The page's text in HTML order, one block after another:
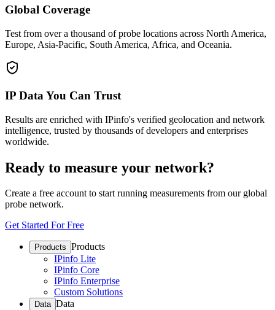
Global Coverage
Test from over a thousand of probe locations across North America,
Europe, Asia-Pacific, South America, Africa, and Oceania.
IP Data You Can Trust
Results are enriched with IPinfo's verified geolocation and network
intelligence, trusted by thousands of developers and enterprises
worldwide.
Ready to measure your network?
Create a free account to start running measurements from our global
probe network.
Get Started For Free
Products Products
IPinfo Lite
IPinfo Core
IPinfo Enterprise
Custom Solutions
Data Data